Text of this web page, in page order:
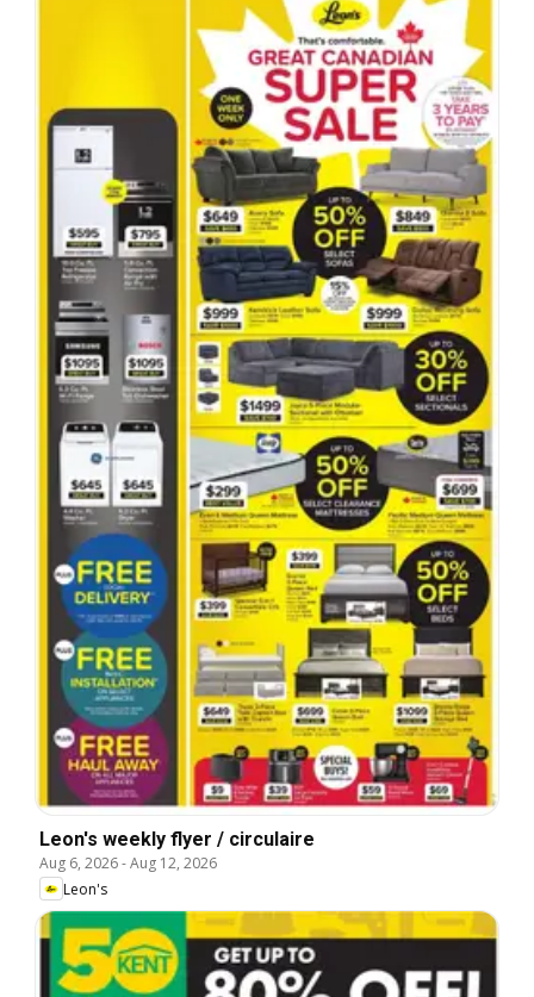
Leon's weekly flyer / circulaire
Aug 6, 2026-Aug 12, 2026
Leon's